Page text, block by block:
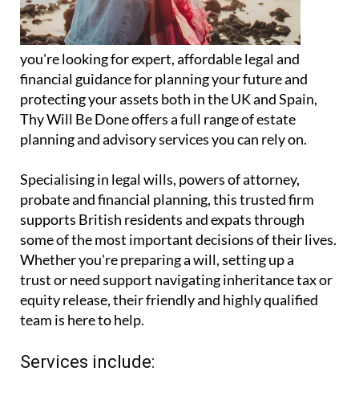
you're looking for expert, affordable legal and
financial guidance for planning your future and
protecting your assets both in the UK and Spain,
Thy Will Be Done offers a full range of estate
planning and advisory services you can rely on.
Specialising in legal wills, powers of attorney,
probate and financial planning, this trusted firm
supports British residents and expats through
some of the most important decisions of their lives.
Whether you're preparing a will, setting up a
trust or need support navigating inheritance tax or
equity release, their friendly and highly qualified
team is here to help.
Services include: